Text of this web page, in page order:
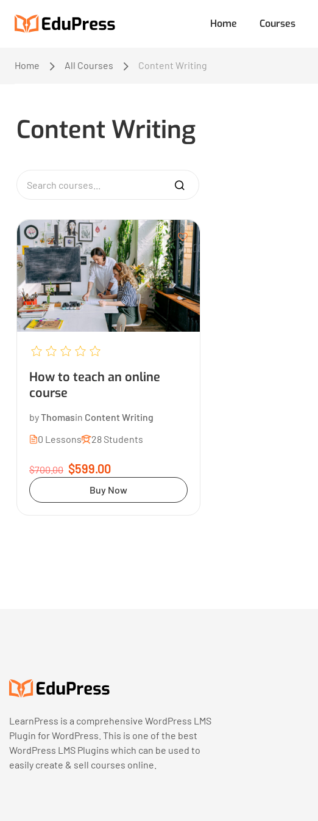
Home Courses
Home All Courses Content Writing
Content Writing
How to teach an online
course
byThomasin Content Writing
0 Lessons
28 Students
$700.00 $599.00
Buy Now
LearnPress is a comprehensive WordPress LMS
Plugin for WordPress. This is one of the best
WordPress LMS Plugins which can be used to
easily create & sell courses online.